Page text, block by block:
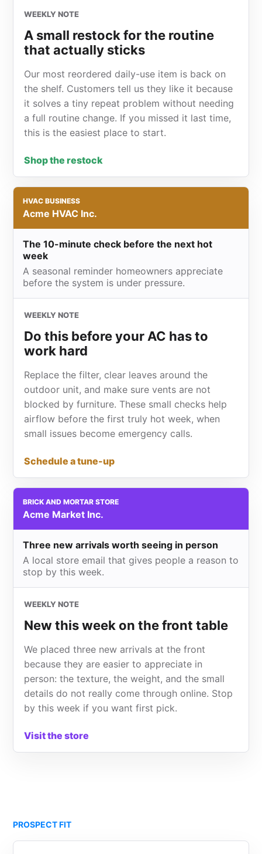
WEEKLY NOTE
A small restock for the routine
that actually sticks
Our most reordered daily-use item is back on
the shelf. Customers tell us they like it because
it solves a tiny repeat problem without needing
a full routine change. If you missed it last time,
this is the easiest place to start.
Shop the restock
HVAC BUSINESS
Acme HVAC Inc.
The 10-minute check before the next hot
week
A seasonal reminder homeowners appreciate
before the system is under pressure.
WEEKLY NOTE
Do this before your AC has to
work hard
Replace the filter, clear leaves around the
outdoor unit, and make sure vents are not
blocked by furniture. These small checks help
airflow before the first truly hot week, when
small issues become emergency calls.
Schedule a tune-up
BRICK AND MORTAR STORE
Acme Market Inc.
Three new arrivals worth seeing in person
A local store email that gives people a reason to
stop by this week.
WEEKLY NOTE
New this week on the front table
We placed three new arrivals at the front
because they are easier to appreciate in
person: the texture, the weight, and the small
details do not really come through online. Stop
by this week if you want first pick.
Visit the store
PROSPECT FIT